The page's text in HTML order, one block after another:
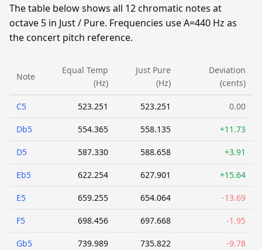
The table below shows all 12 chromatic notes at
octave 5 in Just / Pure. Frequencies use A=440 Hz as
the concert pitch reference.
Note
Equal Temp
(Hz)
Just Pure
(Hz)
Deviation
(cents)
C5 523.251 523.251 0.00
Db5 554.365 558.135 +11.73
D5 587.330 588.658 +3.91
Eb5 622.254 627.901 +15.64
E5 659.255 654.064 -13.69
F5 698.456 697.668 -1.95
Gb5 739.989 735.822 -9.78